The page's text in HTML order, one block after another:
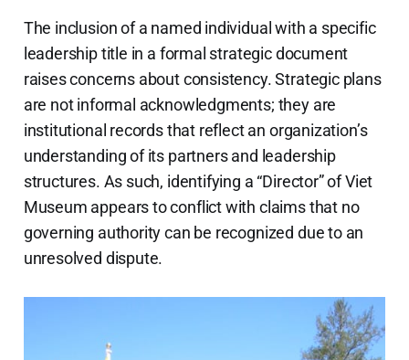
The inclusion of a named individual with a specific
leadership title in a formal strategic document
raises concerns about consistency. Strategic plans
are not informal acknowledgments; they are
institutional records that reflect an organization’s
understanding of its partners and leadership
structures. As such, identifying a “Director” of Viet
Museum appears to conflict with claims that no
governing authority can be recognized due to an
unresolved dispute.